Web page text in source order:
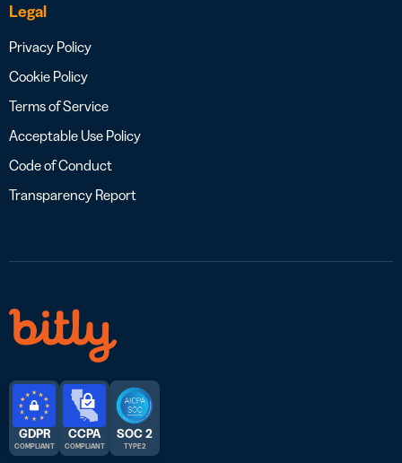
Legal
Privacy Policy
Cookie Policy
Terms of Service
Acceptable Use Policy
Code of Conduct
Transparency Report
GDPR
COMPLIANT
CCPA
COMPLIANT
SOC 2
TYPE 2